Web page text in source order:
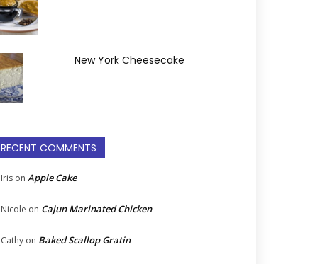
New York Cheesecake
RECENT COMMENTS
Iris on Apple Cake
Nicole on Cajun Marinated Chicken
Cathy on Baked Scallop Gratin